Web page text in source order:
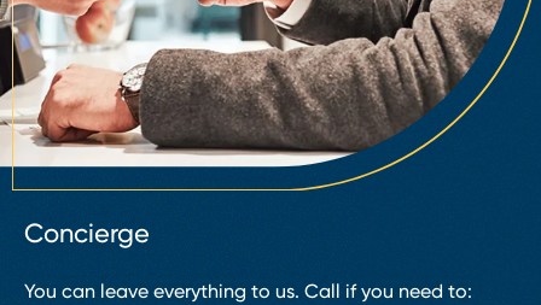
Concierge
You can leave everything to us. Call if you need to: